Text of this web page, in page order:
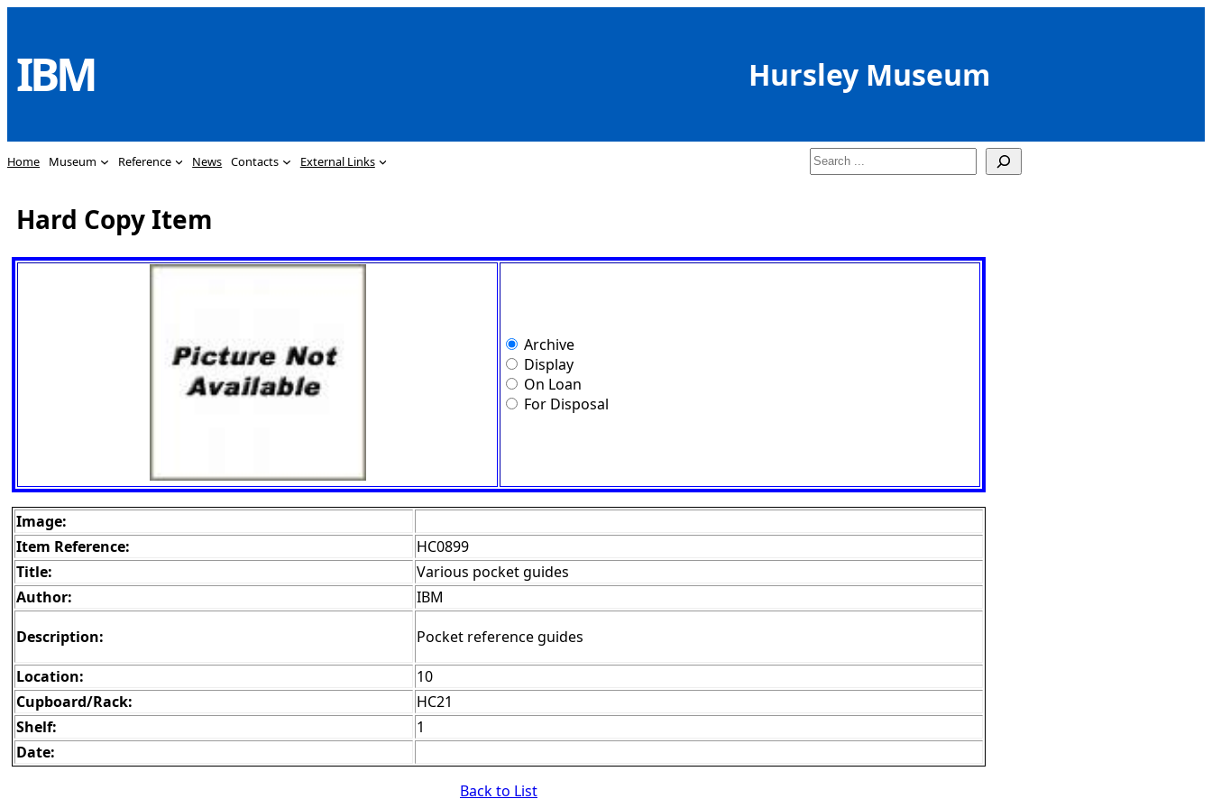
content
IBM Hursley Museum
Home Museum Reference News Contacts External Links Search
Hard Copy Item
Archive
Display
On Loan
For Disposal
Image:
Item Reference:
HC0899
Title:
Various pocket guides
Author:
IBM
Description:
Pocket reference guides
Location:
10
Cupboard/Rack:
HC21
Shelf:
1
Date:
Back to List